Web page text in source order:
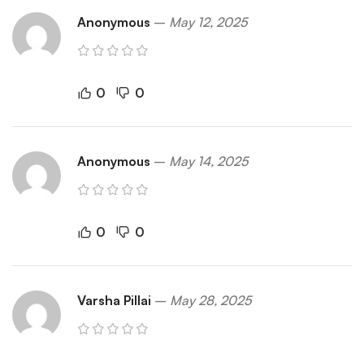
Anonymous – May 12, 2025
0 0
Anonymous – May 14, 2025
0 0
Varsha Pillai – May 28, 2025